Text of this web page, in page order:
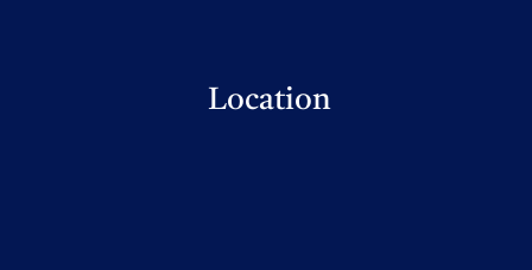
Location